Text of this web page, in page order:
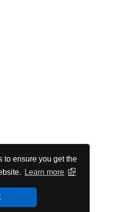
to ensure you get the
Learn more